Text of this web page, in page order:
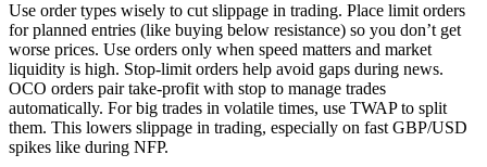
Use order types wisely to cut slippage in trading. Place limit orders
for planned entries (like buying below resistance) so you don’t get
worse prices. Use orders only when speed matters and market
liquidity is high. Stop-limit orders help avoid gaps during news.
OCO orders pair take-profit with stop to manage trades
automatically. For big trades in volatile times, use TWAP to split
them. This lowers slippage in trading, especially on fast GBP/USD
spikes like during NFP.